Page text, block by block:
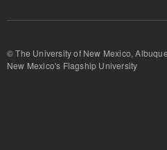
© The University of New Mexico,
New Mexico's Flagship University